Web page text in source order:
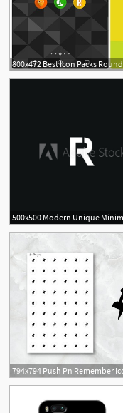
800x472 Best Icon Packs